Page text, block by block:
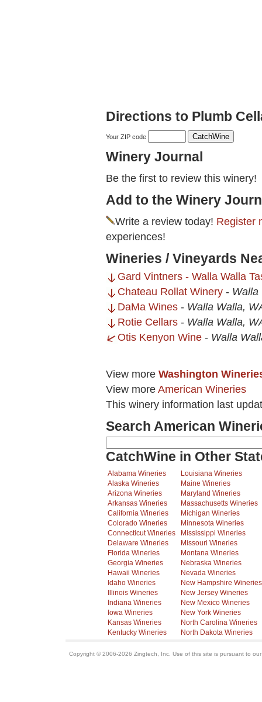
Directions to Plumb
Your ZIP code
Winery Journal
Be the first to review this winery!
Add to the Winery
Write a review today! Register
experiences!
Wineries / Vineyards
Gard Vintners - Walla Walla
Chateau Rollat Winery - Walla
DaMa Wines - Walla Walla,
Rotie Cellars - Walla Walla,
Otis Kenyon Wine - Walla
View more Washington
View more American Wineries
This winery information last
Search American
CatchWine in Other
Alabama Wineries
Alaska Wineries
Arizona Wineries
Arkansas Wineries
California Wineries
Colorado Wineries
Connecticut Wineries
Delaware Wineries
Florida Wineries
Georgia Wineries
Hawaii Wineries
Idaho Wineries
Illinois Wineries
Indiana Wineries
Iowa Wineries
Kansas Wineries
Kentucky Wineries
Louisiana Wineries
Maine Wineries
Maryland Wineries
Massachusetts Wineries
Michigan Wineries
Minnesota Wineries
Mississippi Wineries
Missouri Wineries
Montana Wineries
Nebraska Wineries
Nevada Wineries
New Hampshire Wineries
New Jersey Wineries
New Mexico Wineries
New York Wineries
North Carolina Wineries
North Dakota Wineries
Copyright © 2006-2026 Zingtech, Inc. Use of this site is pursuant to